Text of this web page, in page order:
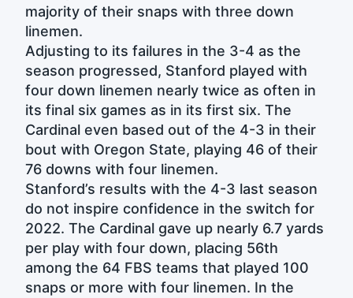
majority of their snaps with three down
linemen.
Adjusting to its failures in the 3-4 as the
season progressed, Stanford played with
four down linemen nearly twice as often in
its final six games as in its first six. The
Cardinal even based out of the 4-3 in their
bout with Oregon State, playing 46 of their
76 downs with four linemen.
Stanford’s results with the 4-3 last season
do not inspire confidence in the switch for
2022. The Cardinal gave up nearly 6.7 yards
per play with four down, placing 56th
among the 64 FBS teams that played 100
snaps or more with four linemen. In the